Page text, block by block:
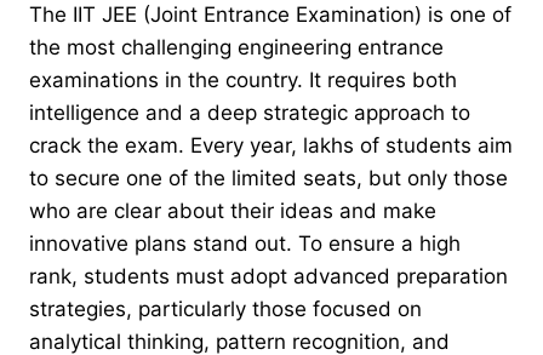
The IIT JEE (Joint Entrance Examination) is one of
the most challenging engineering entrance
examinations in the country. It requires both
intelligence and a deep strategic approach to
crack the exam. Every year, lakhs of students aim
to secure one of the limited seats, but only those
who are clear about their ideas and make
innovative plans stand out. To ensure a high
rank, students must adopt advanced preparation
strategies, particularly those focused on
analytical thinking, pattern recognition, and